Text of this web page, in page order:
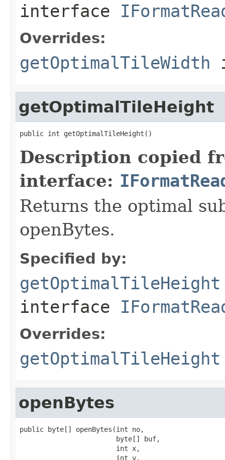
interface
Overrides:
getOptimalTileWidth
getOptimalTileHeight
public int getOptimalTileHeight()
Description copied
interface:
Returns the optimal
openBytes.
Specified by:
getOptimalTileHeight
interface
Overrides:
getOptimalTileHeight
openBytes
public byte[] openBytes(int no,
                        byte[] buf,
                        int x,
                        int y,